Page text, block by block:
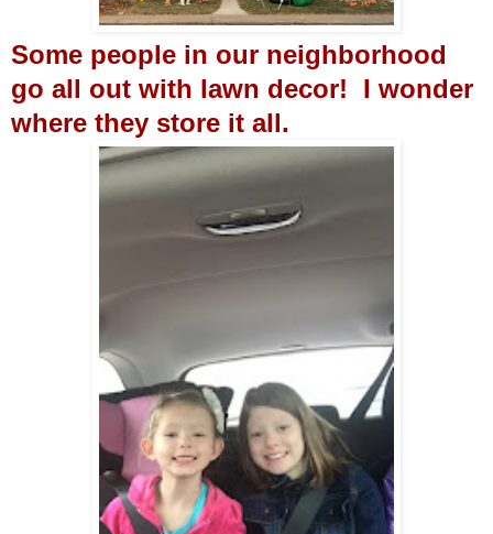
Some people in our neighborhood
go all out with lawn decor! I wonder
where they store it all.